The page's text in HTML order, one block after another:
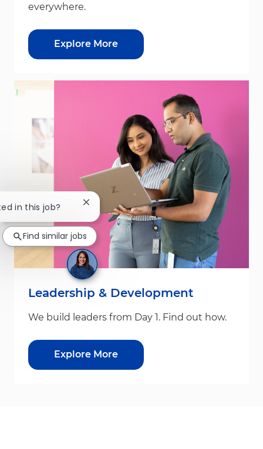
everywhere.
Explore More
Leadership & Development
We build leaders from Day 1. Find out how.
Explore More
in this job? Close chatbot notification
Find similar jobs